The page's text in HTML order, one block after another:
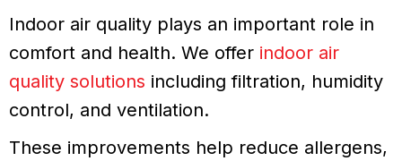
Indoor air quality plays an important role in
comfort and health. We offer indoor air
quality solutions including filtration, humidity
control, and ventilation.
These improvements help reduce allergens,